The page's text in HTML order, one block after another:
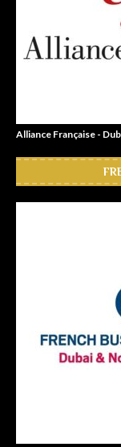
Alliance Française -